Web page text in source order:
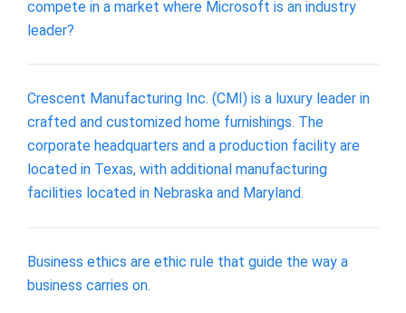
compete in a market where Microsoft is an industry
leader?
Crescent Manufacturing Inc. (CMI) is a luxury leader in
crafted and customized home furnishings. The
corporate headquarters and a production facility are
located in Texas, with additional manufacturing
facilities located in Nebraska and Maryland.
Business ethics are ethic rule that guide the way a
business carries on.